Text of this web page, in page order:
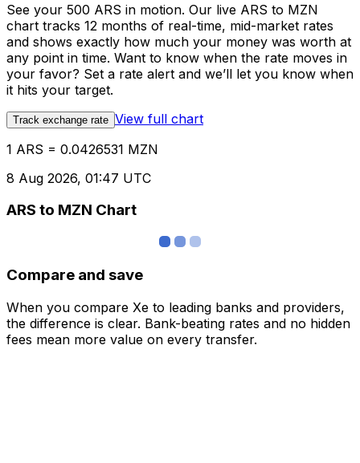
See your 500 ARS in motion. Our live ARS to MZN
chart tracks 12 months of real-time, mid-market rates
and shows exactly how much your money was worth at
any point in time. Want to know when the rate moves in
your favor? Set a rate alert and we’ll let you know when
it hits your target.
Track exchange rate View full chart
1 ARS = 0.0426531 MZN
8 Aug 2026, 01:47 UTC
ARS to MZN Chart
Compare and save
When you compare Xe to leading banks and providers,
the difference is clear. Bank-beating rates and no hidden
fees mean more value on every transfer.